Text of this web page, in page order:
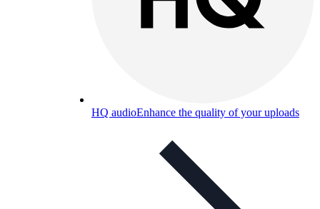
HQ audioEnhance the quality of your uploads